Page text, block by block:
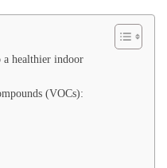
healthier indoor
(VOCs):